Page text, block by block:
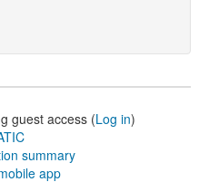
guest access (Log in)
summary
app